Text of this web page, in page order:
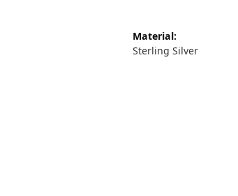
Material:
Sterling Silver